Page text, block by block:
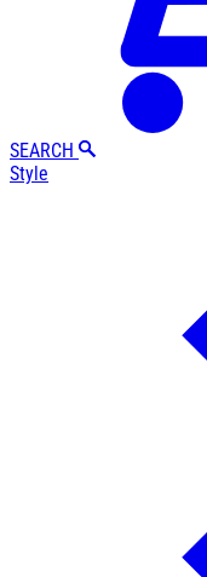
SEARCH
Style